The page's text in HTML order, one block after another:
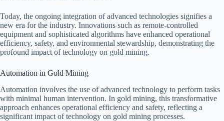
Today, the ongoing integration of advanced technologies signifies a
new era for the industry. Innovations such as remote-controlled
equipment and sophisticated algorithms have enhanced operational
efficiency, safety, and environmental stewardship, demonstrating the
profound impact of technology on gold mining.
Automation in Gold Mining
Automation involves the use of advanced technology to perform tasks
with minimal human intervention. In gold mining, this transformative
approach enhances operational efficiency and safety, reflecting a
significant impact of technology on gold mining processes.